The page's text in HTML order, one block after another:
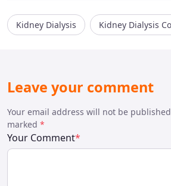
Kidney Dialysis Kidney Dialysis
Leave your comment
Your email address will not be
marked *
Your Comment*